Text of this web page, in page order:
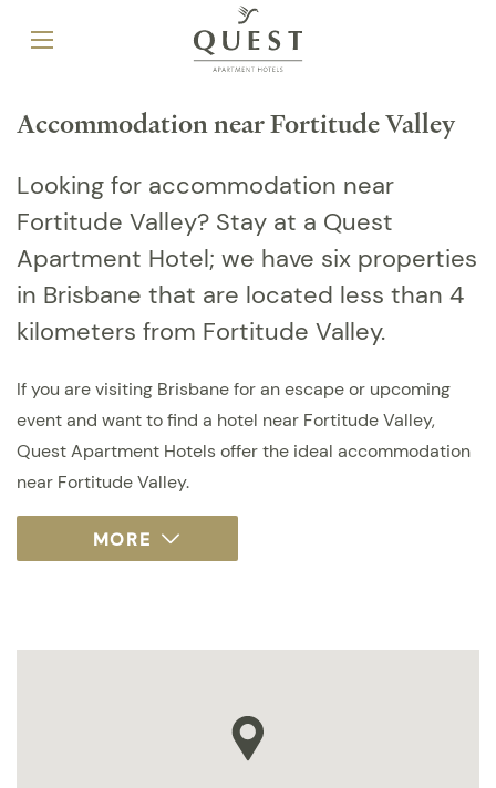
Accommodation near Fortitude Valley
Looking for accommodation near
Fortitude Valley? Stay at a Quest
Apartment Hotel; we have six properties
in Brisbane that are located less than 4
kilometers from Fortitude Valley.
If you are visiting Brisbane for an escape or upcoming
event and want to find a hotel near Fortitude Valley,
Quest Apartment Hotels offer the ideal accommodation
near Fortitude Valley.